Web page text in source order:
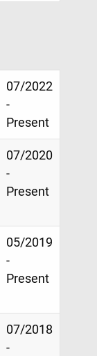
07/2022
-
Present
07/2020
-
Present
05/2019
-
Present
07/2018
-